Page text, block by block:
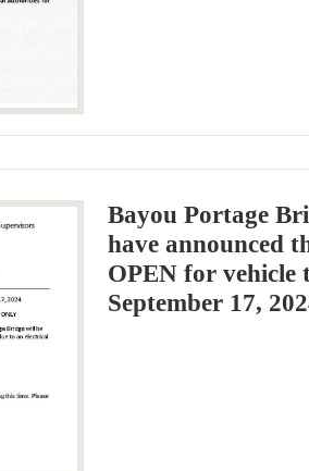
Bayou Portage
have announced
OPEN for
September 17,